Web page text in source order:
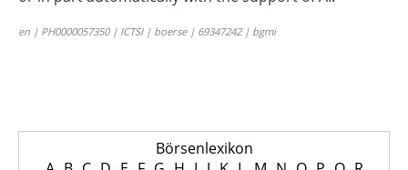
en | PH0000057350 | ICTSI | boerse | 69347242 | bgmi
Börsenlexikon